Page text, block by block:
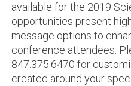
available for the 2019
opportunities present
message options to
conference attendees.
847.375.6470 for
created around your